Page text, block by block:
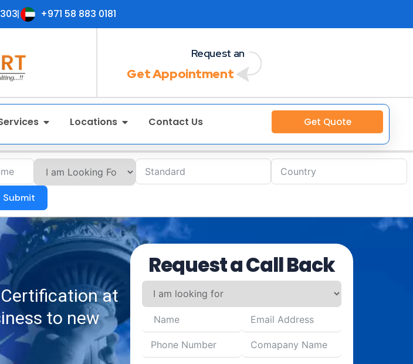
+971 58 883 0181
Request an
Get Appointment
Locations Contact Us Get Quote
Submit
at
to new
Request a Call Back